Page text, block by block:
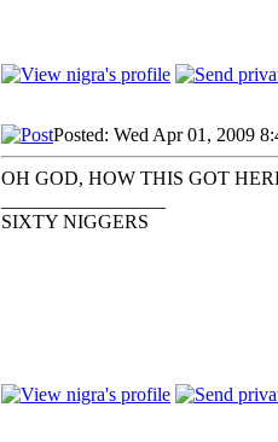
Posted: Wed Apr 01, 2009
OH GOD, HOW THIS GOT
SIXTY NIGGERS